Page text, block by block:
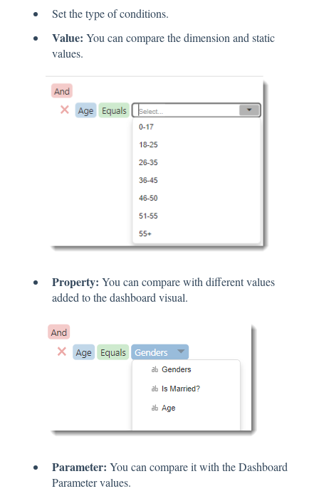
Set the type of conditions.
Value: You can compare the dimension and static
values.
Property: You can compare with different values
added to the dashboard visual.
Parameter: You can compare it with the Dashboard
Parameter values.